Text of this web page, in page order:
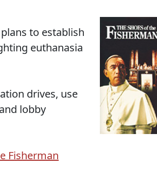
to establish
euthanasia
drives, use
lobby
Fisherman